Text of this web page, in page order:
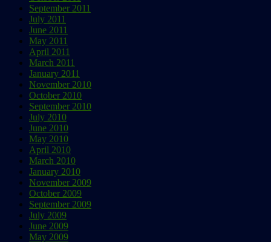
September 2011
July 2011
June 2011
May 2011
April 2011
March 2011
January 2011
November 2010
October 2010
September 2010
July 2010
June 2010
May 2010
April 2010
March 2010
January 2010
November 2009
October 2009
September 2009
July 2009
June 2009
May 2009